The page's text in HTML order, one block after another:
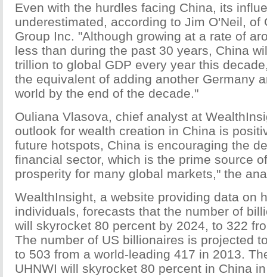
Even with the hurdles facing China, its
underestimated, according to Jim O'Neil, of
Group Inc. "Although growing at a rate of
less than during the past 30 years, China
trillion to global GDP every year this
the equivalent of adding another Germany
world by the end of the decade."
Ouliana Vlasova, chief analyst at
outlook for wealth creation in China is
future hotspots, China is encouraging the
financial sector, which is the prime source
prosperity for many global markets," the
WealthInsight, a website providing data on
individuals, forecasts that the number of
will skyrocket 80 percent by 2024, to 322
The number of US billionaires is projected
to 503 from a world-leading 417 in 2013.
UHNWI will skyrocket 80 percent in China